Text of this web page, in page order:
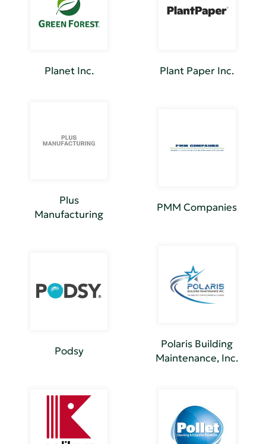
Planet Inc. Plant Paper Inc.
Plus
Manufacturing
PMM Companies
Podsy
Polaris Building
Maintenance, Inc.